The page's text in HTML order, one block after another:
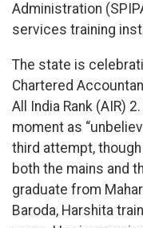
Administration
services training
The state is
Chartered
All India Rank (AIR)
moment as
third attempt,
both the mains and
graduate from
Baroda, Harshita